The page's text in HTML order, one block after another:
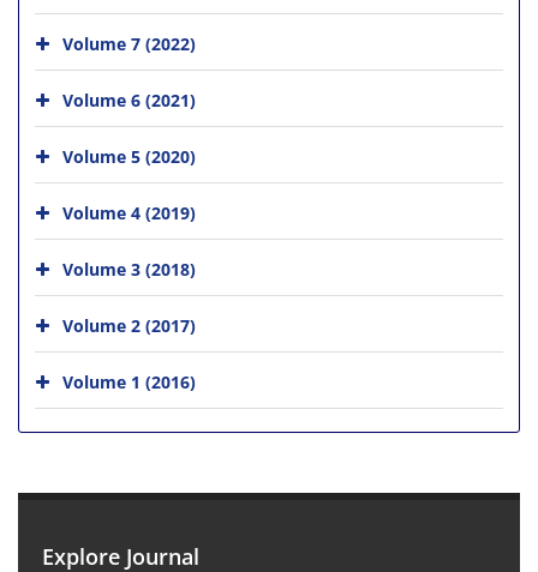
Volume 7 (2022)
Volume 6 (2021)
Volume 5 (2020)
Volume 4 (2019)
Volume 3 (2018)
Volume 2 (2017)
Volume 1 (2016)
Explore Journal